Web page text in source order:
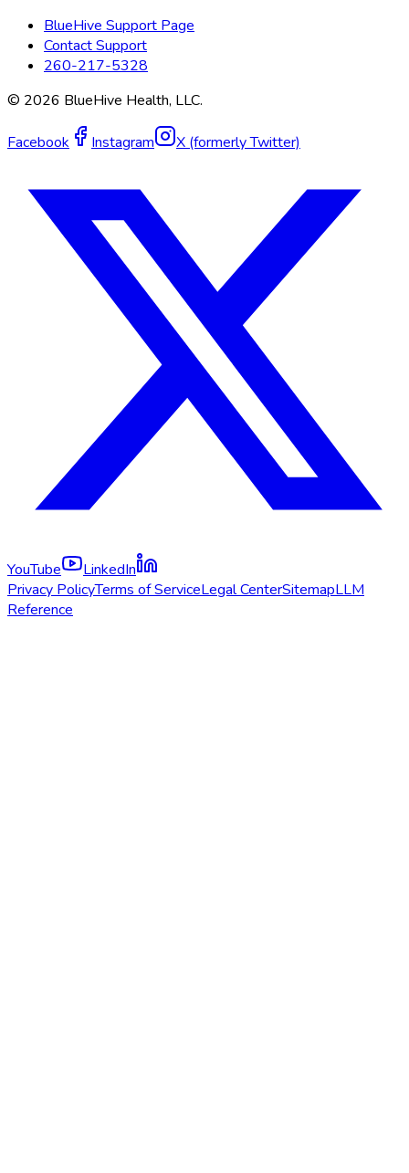
BlueHive Support Page
Contact Support
260-217-5328
© 2026 BlueHive Health, LLC.
Facebook Instagram X (formerly Twitter)
YouTube
LinkedIn
Privacy PolicyTerms of ServiceLegal CenterSitemapLLM
Reference